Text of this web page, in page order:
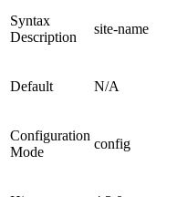
Syntax
Description
site-name
Default N/A
Configuration
Mode
config